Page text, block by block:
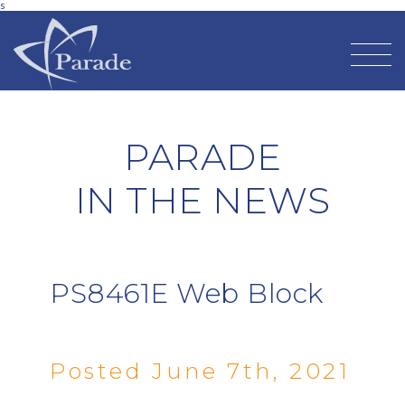
s
PARADE
IN THE NEWS
PS8461E Web Block
Posted June 7th, 2021